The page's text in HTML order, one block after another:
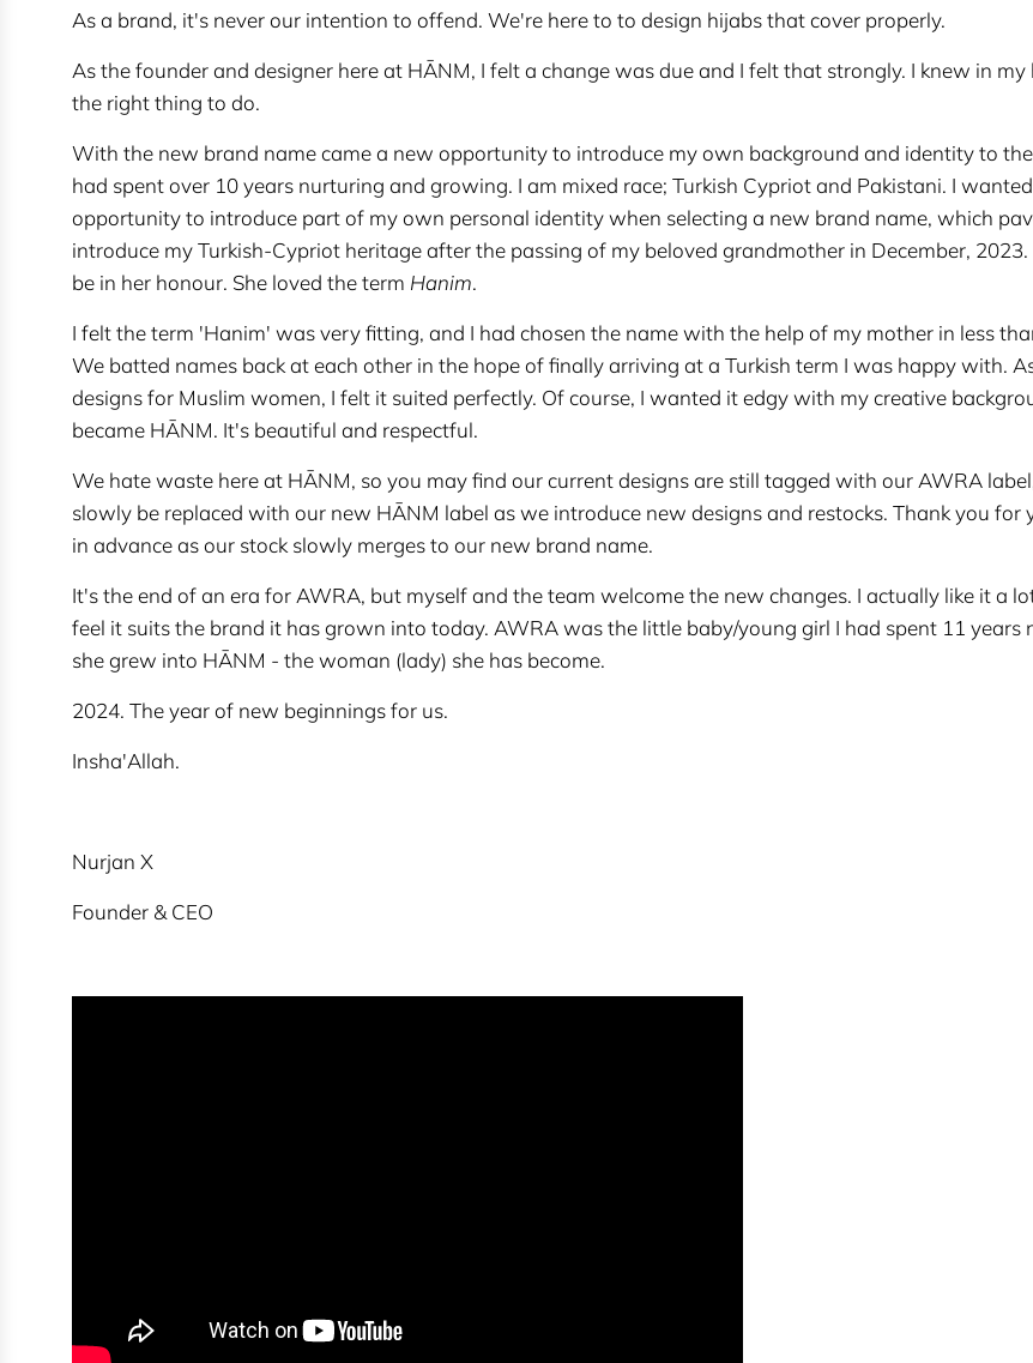
As a brand, it's never our intention to offend. We're here to to design hijabs that cover properly.
As the founder and designer here at HĀNM, I felt a change was due and I felt that strongly. I knew in
the right thing to do.
With the new brand name came a new opportunity to introduce my own background and identity to
had spent over 10 years nurturing and growing. I am mixed race; Turkish Cypriot and Pakistani. I
opportunity to introduce part of my own personal identity when selecting a new brand name, which
introduce my Turkish-Cypriot heritage after the passing of my beloved grandmother in December,
be in her honour. She loved the term Hanim.
I felt the term 'Hanim' was very fitting, and I had chosen the name with the help of my mother in less
We batted names back at each other in the hope of finally arriving at a Turkish term I was happy with.
designs for Muslim women, I felt it suited perfectly. Of course, I wanted it edgy with my creative
became HĀNM. It's beautiful and respectful.
We hate waste here at HĀNM, so you may find our current designs are still tagged with our AWRA
slowly be replaced with our new HĀNM label as we introduce new designs and restocks. Thank you for
in advance as our stock slowly merges to our new brand name.
It's the end of an era for AWRA, but myself and the team welcome the new changes. I actually like it a
feel it suits the brand it has grown into today. AWRA was the little baby/young girl I had spent 11 years
she grew into HĀNM - the woman (lady) she has become.
2024. The year of new beginnings for us.
Insha'Allah.
Nurjan X
Founder & CEO